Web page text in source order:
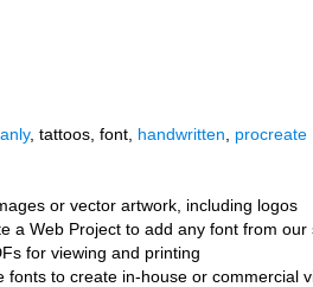
, tattoos, font, handwritten procreate
or vector artwork, including logos
a Web Project to add any font from
for viewing and printing
fonts to create in-house or commercial